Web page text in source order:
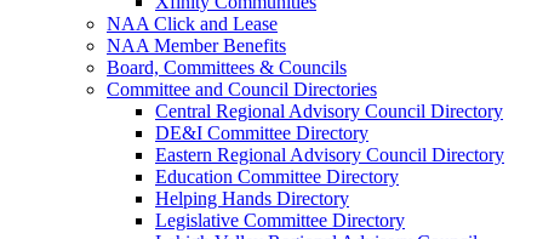
NAA Click and Lease
NAA Member Benefits
Board, Committees & Councils
Committee and Council Directories
Central Regional Advisory Council Directory
DE&I Committee Directory
Eastern Regional Advisory Council Directory
Education Committee Directory
Helping Hands Directory
Legislative Committee Directory